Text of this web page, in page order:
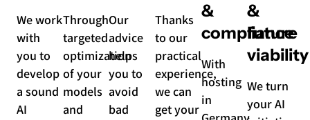
We work
with
you to
develop
a sound
AI
Through
targeted
optimization
of your
models
and
Our
advice
helps
you to
avoid
bad
Thanks
to our
practical
experience,
we can
get your
&
compliance
With
hosting
in
&
future
viability
We turn
your AI